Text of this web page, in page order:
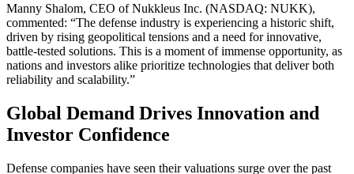
Manny Shalom, CEO of Nukkleus Inc. (NASDAQ: NUKK),
commented: “The defense industry is experiencing a historic shift,
driven by rising geopolitical tensions and a need for innovative,
battle-tested solutions. This is a moment of immense opportunity, as
nations and investors alike prioritize technologies that deliver both
reliability and scalability.”
Global Demand Drives Innovation and
Investor Confidence
Defense companies have seen their valuations surge over the past